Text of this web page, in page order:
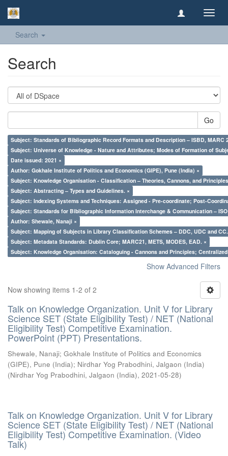
Search
Search
Go
Subject: Standards of Bibliographic Record Formats and Description – ISBD, MARC
Subject: Universe of Knowledge - Nature and Attributes; Modes of Formation of
Date issued: 2021 ×
Author: Gokhale Institute of Politics and Economics (GIPE), Pune (India) ×
Subject: Knowledge Organisation - Classification – Theories, Cannons, and
Subject: Abstracting – Types and Guidelines. ×
Subject: Indexing Systems and Techniques: Assigned - Pre-coordinate; Post-
Subject: Standards for Bibliographic Information Interchange & Communication – ISO
Author: Shewale, Nanaji ×
Subject: Mapping of Subjects in Library Classification Schemes – DDC, UDC and
Subject: Metadata Standards: Dublin Core; MARC21, METS, MODES, EAD. ×
Subject: Knowledge Organisation: Cataloguing - Cannons and Principles;
Show Advanced Filters
Now showing items 1-2 of 2
Talk on Knowledge Organization. Unit V for Library
Science SET (State Eligibility Test) / NET (National
Eligibility Test) Competitive Examination.
PowerPoint (PPT) Presentations.
Shewale, Nanaji; Gokhale Institute of Politics and Economics
(GIPE), Pune (India); Nirdhar Yog Prabodhini, Jalgaon (India)
(Nirdhar Yog Prabodhini, Jalgaon (India), 2021-05-28)
Talk on Knowledge Organization. Unit V for Library
Science SET (State Eligibility Test) / NET (National
Eligibility Test) Competitive Examination. (Video
Talk)